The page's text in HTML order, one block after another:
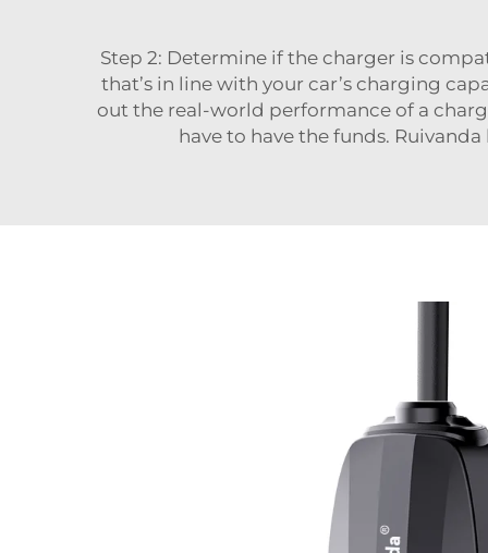
Step 2: Determine if the charger is
that’s in line with your car’s charging
out the real-world performance of a
have to have the funds.